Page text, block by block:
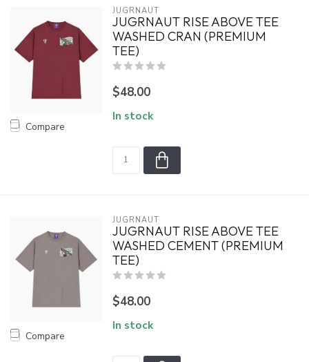
Compare
JUGRNAUT
JUGRNAUT RISE ABOVE TEE
WASHED CRAN (PREMIUM
TEE)
$48.00
In stock
Compare
JUGRNAUT
JUGRNAUT RISE ABOVE TEE
WASHED CEMENT (PREMIUM
TEE)
$48.00
In stock